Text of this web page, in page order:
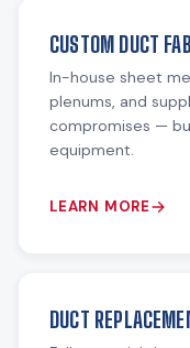
CUSTOM DUCT
In-house sheet
plenums, and
compromises —
equipment.
LEARN MORE
DUCT